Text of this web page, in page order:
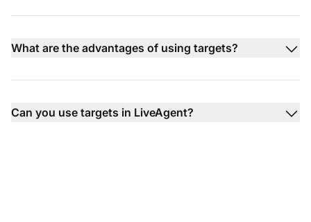
What are the advantages of using targets?
Can you use targets in LiveAgent?